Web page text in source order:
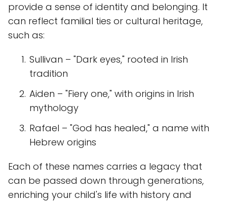
provide a sense of identity and belonging. It
can reflect familial ties or cultural heritage,
such as:
Sullivan – "Dark eyes," rooted in Irish
tradition
Aiden – "Fiery one," with origins in Irish
mythology
Rafael – "God has healed," a name with
Hebrew origins
Each of these names carries a legacy that
can be passed down through generations,
enriching your child's life with history and